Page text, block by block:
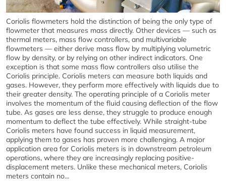
Coriolis flowmeters hold the distinction of being the only type of
flowmeter that measures mass directly. Other devices — such as
thermal meters, mass flow controllers, and multivariable
flowmeters — either derive mass flow by multiplying volumetric
flow by density, or by relying on other indirect indicators. One
exception is that some mass flow controllers also utilise the
Coriolis principle. Coriolis meters can measure both liquids and
gases. However, they perform more effectively with liquids due to
their greater density. The operating principle of a Coriolis meter
involves the momentum of the fluid causing deflection of the flow
tube. As gases are less dense, they struggle to produce enough
momentum to deflect the tube effectively. While straight-tube
Coriolis meters have found success in liquid measurement,
applying them to gases has proven more challenging. A major
application area for Coriolis meters is in downstream petroleum
operations, where they are increasingly replacing positive-
displacement meters. Unlike these mechanical meters, Coriolis
meters contain no...